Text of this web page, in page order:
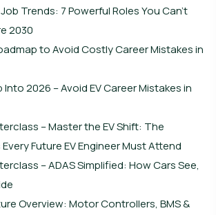
Trends: 7 Powerful Roles You Can’t
2030
to Avoid Costly Career Mistakes in
Into 2026 – Avoid EV Career Mistakes in
– Master the EV Shift: The
Future EV Engineer Must Attend
– ADAS Simplified: How Cars See,
Overview: Motor Controllers, BMS &